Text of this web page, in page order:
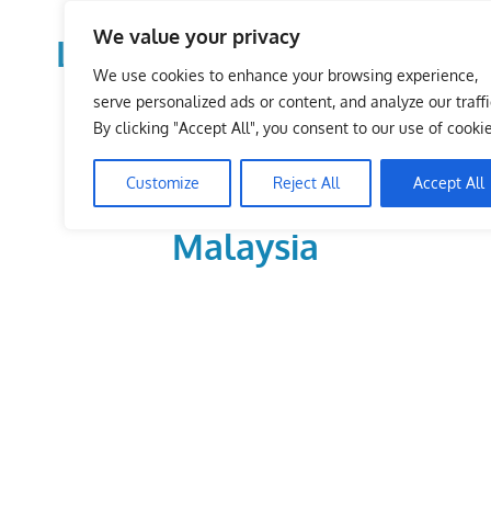
We value your privacy
We use cookies to enhance your browsing experience,
serve personalized ads or content, and analyze our
By clicking "Accept All", you consent to our use of
Customize Reject All Accept All
LoDirectory.com – Fast
Growing News,
Information, Local
Business Portal in
Malaysia